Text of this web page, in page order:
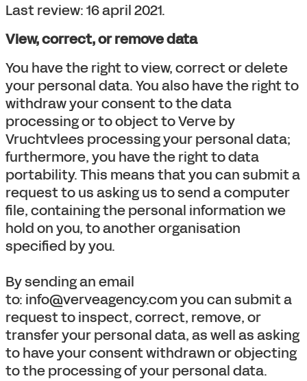
Last review: 16 april 2021.
View, correct, or remove data
You have the right to view, correct or delete
your personal data. You also have the right to
withdraw your consent to the data
processing or to object to Verve by
Vruchtvlees processing your personal data;
furthermore, you have the right to data
portability. This means that you can submit a
request to us asking us to send a computer
file, containing the personal information we
hold on you, to another organisation
specified by you.
By sending an email
to: info@verveagency.com you can submit a
request to inspect, correct, remove, or
transfer your personal data, as well as asking
to have your consent withdrawn or objecting
to the processing of your personal data.